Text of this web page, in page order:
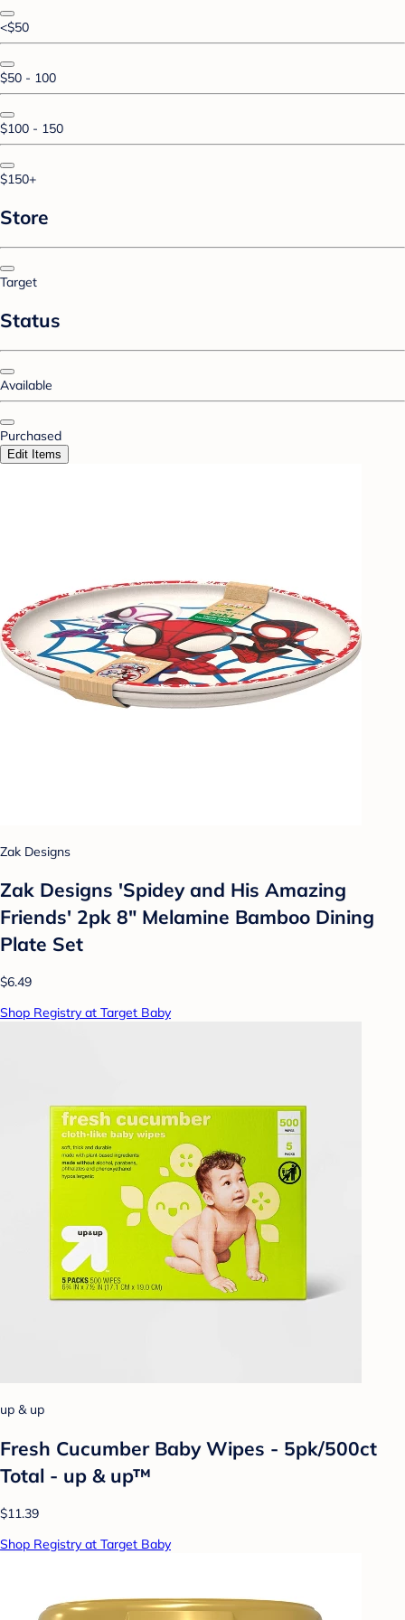
<$50
$50 - 100
$100 - 150
$150+
Store
Target
Status
Available
Purchased
Edit Items
Zak Designs
Zak Designs 'Spidey and His Amazing
Friends' 2pk 8" Melamine Bamboo Dining
Plate Set
$6.49
Shop Registry at Target Baby
up & up
Fresh Cucumber Baby Wipes - 5pk/500ct
Total - up & up™
$11.39
Shop Registry at Target Baby